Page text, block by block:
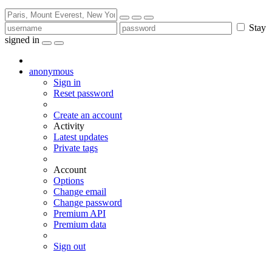
Stay
signed in
anonymous
Sign in
Reset password
Create an account
Activity
Latest updates
Private tags
Account
Options
Change email
Change password
Premium API
Premium data
Sign out